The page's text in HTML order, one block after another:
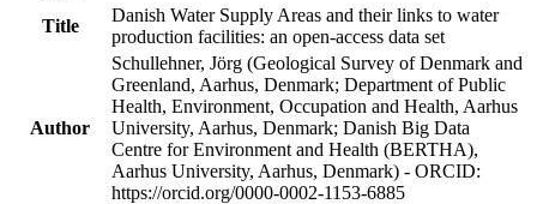
Title
Danish Water Supply Areas and their links to water
production facilities: an open-access data set
Author
Schullehner, Jörg (Geological Survey of Denmark and
Greenland, Aarhus, Denmark; Department of Public
Health, Environment, Occupation and Health, Aarhus
University, Aarhus, Denmark; Danish Big Data
Centre for Environment and Health (BERTHA),
Aarhus University, Aarhus, Denmark) - ORCID:
https://orcid.org/0000-0002-1153-6885